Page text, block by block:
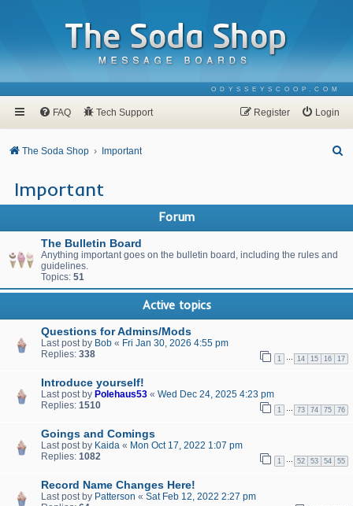
ODYSSEYSCOOP.COM
FAQ Tech Support Login
Register
The Soda Shop Important
c
Important
Forum
The Bulletin Board
Anything important goes on the bulletin board, including the rules and
guidelines.
Topics: 51
Active topics
Questions for Admins/Mods
Last post by Bob « Fri Jan 30, 2026 4:55 pm
Replies: 338 1 14 15 16 17
Introduce yourself!
Last post by Polehaus53 « Wed Dec 24, 2025 4:23 pm
Replies: 1510 1 73 74 75 76
Goings and Comings
Last post by Kaida « Mon Oct 17, 2022 1:07 pm
Replies: 1082 1 52 53 54 55
Record Name Changes Here!
Last post by Patterson « Sat Feb 12, 2022 2:27 pm